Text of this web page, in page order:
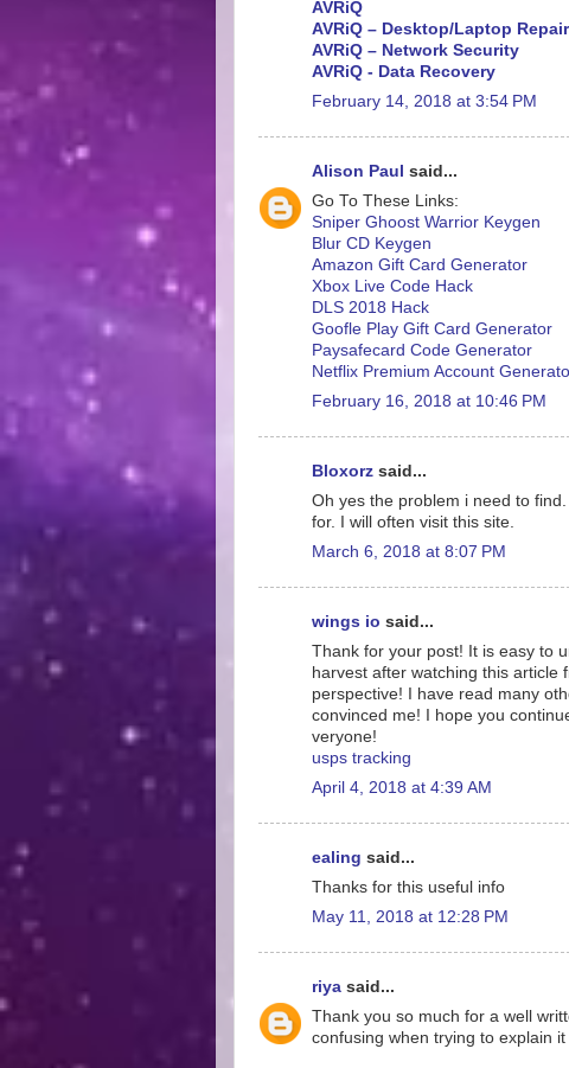
AVRiQ
AVRiQ – Desktop/Laptop Repair
AVRiQ – Network Security
AVRiQ - Data Recovery
February 14, 2018 at 3:54 PM
Alison Paul said...
Go To These Links:
Sniper Ghoost Warrior Keygen
Blur CD Keygen
Amazon Gift Card Generator
Xbox Live Code Hack
DLS 2018 Hack
Goofle Play Gift Card Generator
Paysafecard Code Generator
Netflix Premium Account
February 16, 2018 at 10:46 PM
Bloxorz said...
Oh yes the problem i need to
for. I will often visit this site.
March 6, 2018 at 8:07 PM
wings io said...
Thank for your post! It is easy to
harvest after watching this article
perspective! I have read many
convinced me! I hope you
veryone!
usps tracking
April 4, 2018 at 4:39 AM
ealing said...
Thanks for this useful info
May 11, 2018 at 12:28 PM
riya said...
Thank you so much for a well
confusing when trying to explain